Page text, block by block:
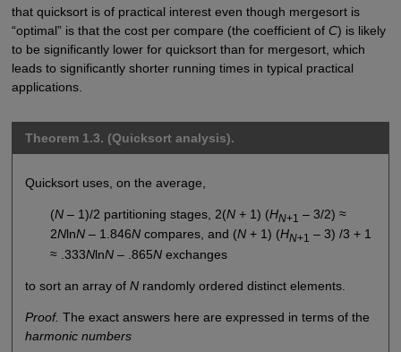
that quicksort is of practical interest even though mergesort is
“optimal” is that the cost per compare (the coefficient of C) is likely
to be significantly lower for quicksort than for mergesort, which
leads to significantly shorter running times in typical practical
applications.
Theorem 1.3. (Quicksort analysis).
Quicksort uses, on the average,
(N – 1)/2 partitioning stages, 2(N + 1) (HN+1 – 3/2) ≈
2NlnN – 1.846N compares, and (N + 1) (HN+1
– 3) /3 + 1
≈ .333NlnN – .865N exchanges
to sort an array of Nrandomly ordered distinct elements.
Proof. The exact answers here are expressed in terms of the
harmonic numbers